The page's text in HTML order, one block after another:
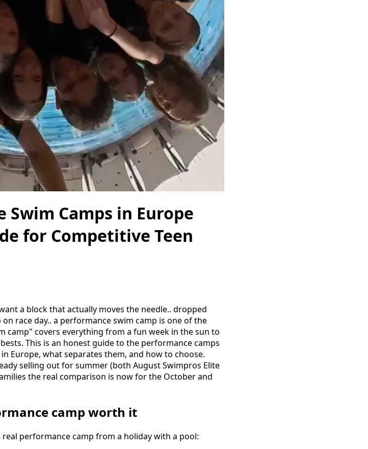
Swim Camps in Europe
for Competitive Teen
a block that actually moves the needle.. dropped
race day.. a performance swim camp is one of the
camp" covers everything from a fun week in the sun to
This is an honest guide to the performance camps
Europe, what separates them, and how to choose.
selling out for summer (both August Swimpros Elite
the real comparison is now for the October and
camp worth it
performance camp from a holiday with a pool: